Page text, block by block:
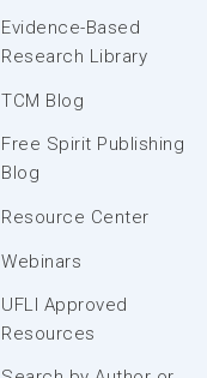
Evidence-Based
Research Library
TCM Blog
Free Spirit Publishing
Blog
Resource Center
Webinars
UFLI Approved
Resources